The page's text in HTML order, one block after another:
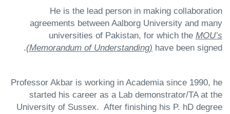
He is the lead person in making collaboration
agreements between Aalborg University and many
universities of Pakistan, for which the MOU’s
(Memorandum of Understanding) have been signed.
Professor Akbar is working in Academia since 1990, he
started his career as a Lab demonstrator/TA at the
University of Sussex. After finishing his P. hD degree